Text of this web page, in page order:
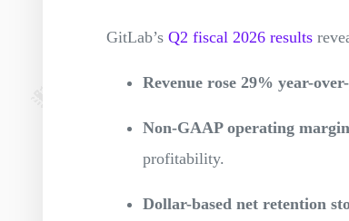
GitLab’s Q2 fiscal 2026 results
Revenue rose 29% year-
Non-GAAP operating
profitability.
Dollar-based net retention